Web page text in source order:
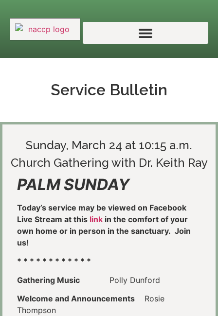
Service Bulletin
Sunday, March 24 at 10:15 a.m.
Church Gathering with Dr. Keith Ray
PALM SUNDAY
Today’s service may be viewed on Facebook
Live Stream at this link in the comfort of your
own home or in person in the sanctuary. Join
us!
* * * * * * * * * * * *
Gathering Music
Polly Dunford
Welcome and Announcements Rosie
Thompson